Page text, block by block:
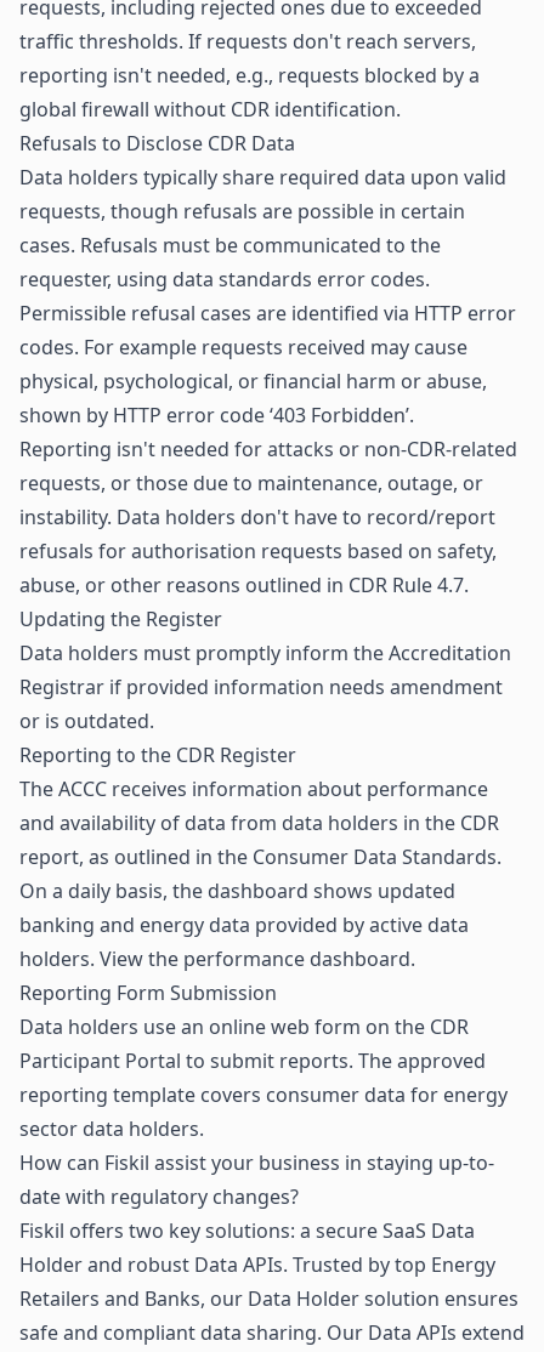
requests, including rejected ones due to exceeded
traffic thresholds. If requests don't reach servers,
reporting isn't needed, e.g., requests blocked by a
global firewall without CDR identification.
Refusals to Disclose CDR Data
Data holders typically share required data upon valid
requests, though refusals are possible in certain
cases. Refusals must be communicated to the
requester, using data standards error codes.
Permissible refusal cases are identified via HTTP error
codes. For example requests received may cause
physical, psychological, or financial harm or abuse,
shown by HTTP error code ‘403 Forbidden’.
Reporting isn't needed for attacks or non-CDR-related
requests, or those due to maintenance, outage, or
instability. Data holders don't have to record/report
refusals for authorisation requests based on safety,
abuse, or other reasons outlined in CDR Rule 4.7.
Updating the Register
Data holders must promptly inform the Accreditation
Registrar if provided information needs amendment
or is outdated.
Reporting to the CDR Register
The ACCC receives information about performance
and availability of data from data holders in the CDR
report, as outlined in the Consumer Data Standards.
On a daily basis, the dashboard shows updated
banking and energy data provided by active data
holders. View the performance dashboard.
Reporting Form Submission
Data holders use an online web form on the CDR
Participant Portal to submit reports. The approved
reporting template covers consumer data for energy
sector data holders.
How can Fiskil assist your business in staying up-to-
date with regulatory changes?
Fiskil offers two key solutions: a secure SaaS Data
Holder and robust Data APIs. Trusted by top Energy
Retailers and Banks, our Data Holder solution ensures
safe and compliant data sharing. Our Data APIs extend